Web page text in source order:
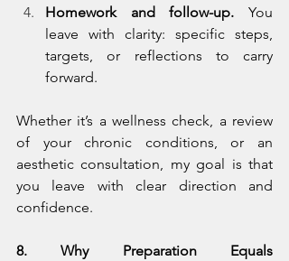
Homework and follow-up. You
leave with clarity: specific steps,
targets, or reflections to carry
forward.
Whether it’s a wellness check, a review
of your chronic conditions, or an
aesthetic consultation, my goal is that
you leave with clear direction and
confidence.
8. Why Preparation Equals